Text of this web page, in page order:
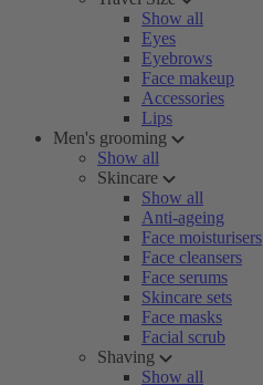
Show all
Eyes
Eyebrows
Face makeup
Accessories
Lips
Men's grooming
Show all
Skincare
Show all
Anti-ageing
Face moisturisers
Face cleansers
Face serums
Skincare sets
Face masks
Facial scrub
Shaving
Show all